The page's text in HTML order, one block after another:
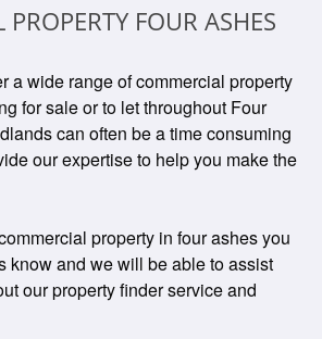
FOUR ASHES
a wide range of commercial property
for sale or to let throughout Four
can often be a time consuming
our expertise to help you make the
property in four ashes you
know and we will be able to assist
our property finder service and